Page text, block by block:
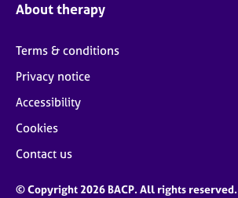
About therapy
Terms & conditions
Privacy notice
Accessibility
Cookies
Contact us
© Copyright 2026 BACP. All rights reserved.